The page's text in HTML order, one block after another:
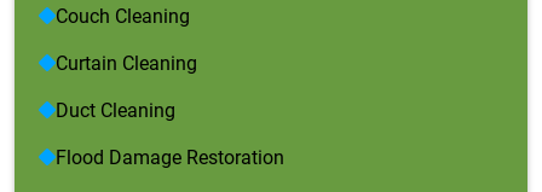
Couch Cleaning
Curtain Cleaning
Duct Cleaning
Flood Damage Restoration